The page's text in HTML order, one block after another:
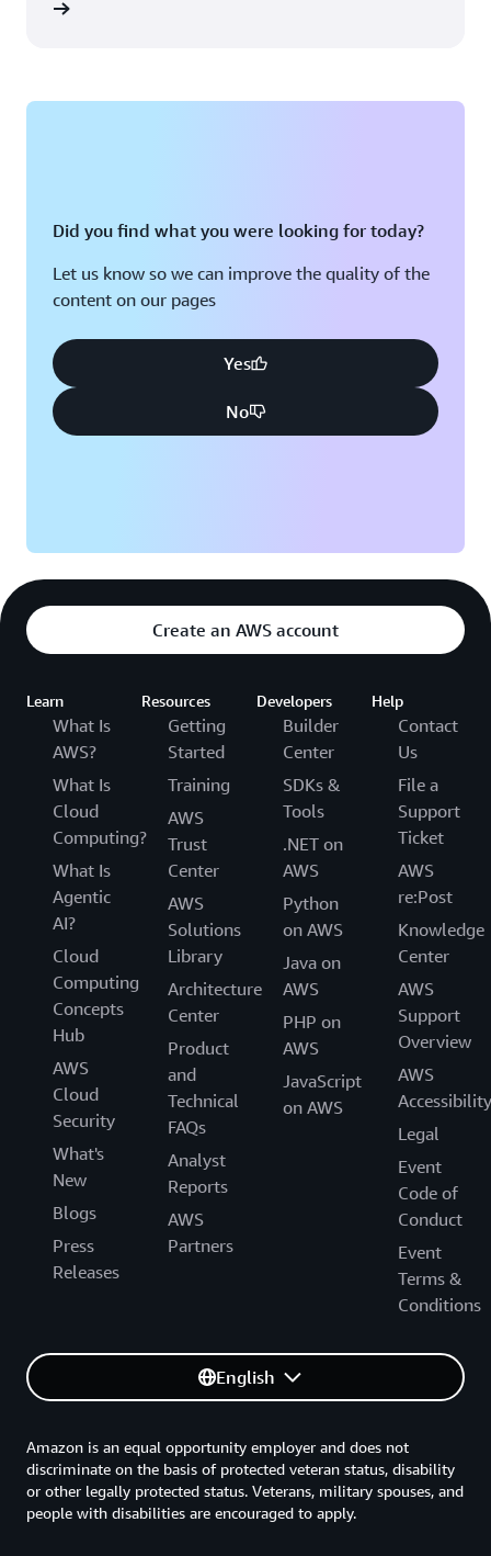
Did you find what you were looking for today?
Let us know so we can improve the quality of the
content on our pages
Yes
No
Create an AWS account
Learn
What Is
AWS?
What Is
Cloud
Computing?
What Is
Agentic
AI?
Cloud
Computing
Concepts
Hub
AWS
Cloud
Security
What's
New
Blogs
Press
Releases
Resources
Getting
Started
Training
AWS
Trust
Center
AWS
Solutions
Library
Architecture
Center
Product
and
Technical
FAQs
Analyst
Reports
AWS
Partners
Developers
Builder
Center
SDKs &
Tools
.NET on
AWS
Python
on AWS
Java on
AWS
PHP on
AWS
JavaScript
on AWS
Help
Contact
Us
File a
Support
Ticket
AWS
re:Post
Knowledge
Center
AWS
Support
Overview
AWS
Accessibility
Legal
Event
Code of
Conduct
Event
Terms &
Conditions
English
Amazon is an equal opportunity employer and does not
discriminate on the basis of protected veteran status, disability
or other legally protected status. Veterans, military spouses, and
people with disabilities are encouraged to apply.